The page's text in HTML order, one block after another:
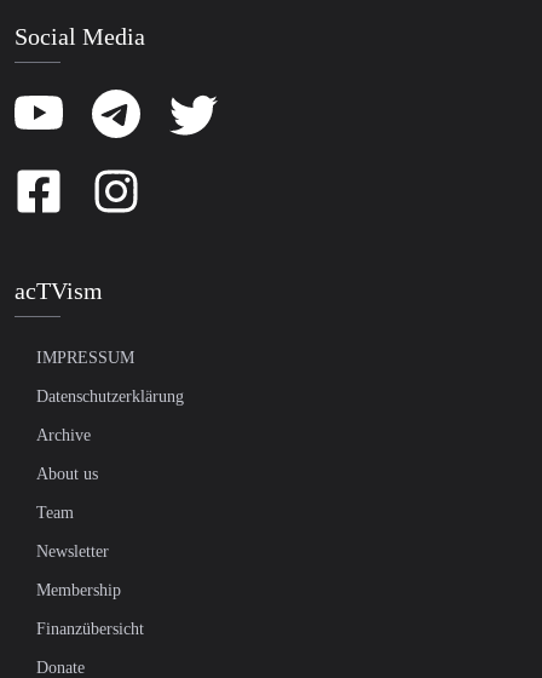
Social Media
acTVism
IMPRESSUM
Datenschutzerklärung
Archive
About us
Team
Newsletter
Membership
Finanzübersicht
Donate